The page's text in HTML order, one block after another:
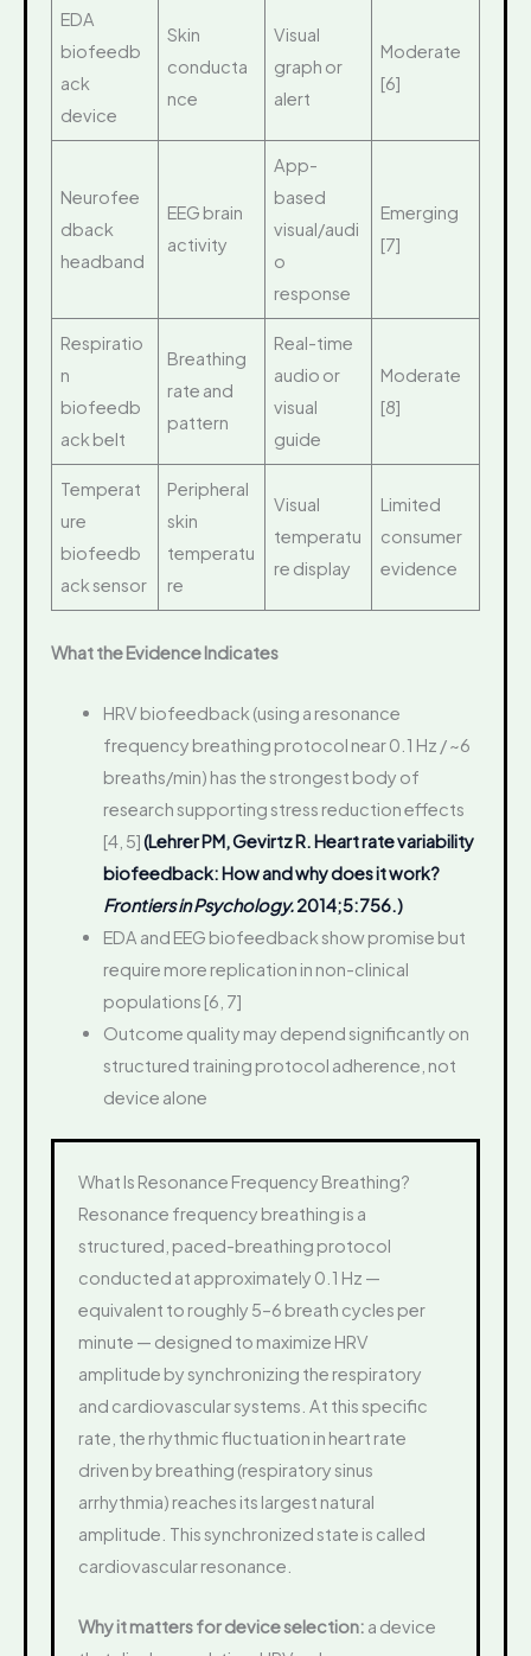
EDA
biofeedb
ack
device
Skin
conducta
nce
Visual
graph or
alert
Moderate
[6]
Neurofee
dback
headband
EEG brain
activity
App-
based
visual/audi
o
response
Emerging
[7]
Respiratio
n
biofeedb
ack belt
Breathing
rate and
pattern
Real-time
audio or
visual
guide
Moderate
[8]
Temperat
ure
biofeedb
ack sensor
Peripheral
skin
temperatu
re
Visual
temperatu
re display
Limited
consumer
evidence
What the Evidence Indicates
HRV biofeedback (using a resonance
frequency breathing protocol near 0.1 Hz / ~6
breaths/min) has the strongest body of
research supporting stress reduction effects
[4, 5](Lehrer PM, Gevirtz R. Heart rate variability
biofeedback: How and why does it work?
Frontiers in Psychology.2014;5:756.)
EDA and EEG biofeedback show promise but
require more replication in non-clinical
populations [6, 7]
Outcome quality may depend significantly on
structured training protocol adherence, not
device alone
What Is Resonance Frequency Breathing?
Resonance frequency breathing is a
structured, paced-breathing protocol
conducted at approximately 0.1 Hz —
equivalent to roughly 5–6 breath cycles per
minute — designed to maximize HRV
amplitude by synchronizing the respiratory
and cardiovascular systems. At this specific
rate, the rhythmic fluctuation in heart rate
driven by breathing (respiratory sinus
arrhythmia) reaches its largest natural
amplitude. This synchronized state is called
cardiovascular resonance.
Why it matters for device selection: a device